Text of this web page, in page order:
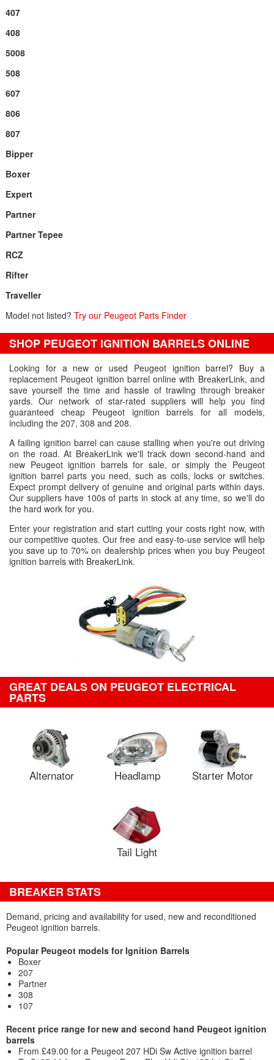
407
408
5008
508
607
806
807
Bipper
Boxer
Expert
Partner
Partner Tepee
RCZ
Rifter
Traveller
Model not listed? Try our Peugeot Parts Finder
SHOP PEUGEOT IGNITION BARRELS ONLINE
Looking for a new or used Peugeot ignition barrel? Buy a
replacement Peugeot ignition barrel online with BreakerLink, and
save yourself the time and hassle of trawling through breaker
yards. Our network of star-rated suppliers will help you find
guaranteed cheap Peugeot ignition barrels for all models,
including the 207, 308 and 208.
A failing ignition barrel can cause stalling when you're out driving
on the road. At BreakerLink we'll track down second-hand and
new Peugeot ignition barrels for sale, or simply the Peugeot
ignition barrel parts you need, such as coils, locks or switches.
Expect prompt delivery of genuine and original parts within days.
Our suppliers have 100s of parts in stock at any time, so we'll do
the hard work for you.
Enter your registration and start cutting your costs right now, with
our competitive quotes. Our free and easy-to-use service will help
you save up to 70% on dealership prices when you buy Peugeot
ignition barrels with BreakerLink.
GREAT DEALS ON PEUGEOT ELECTRICAL
PARTS
Alternator Headlamp Starter Motor
Tail Light
BREAKER STATS
Demand, pricing and availability for used, new and reconditioned
Peugeot ignition barrels.
Popular Peugeot models for Ignition Barrels
Boxer
207
Partner
308
107
Recent price range for new and second hand Peugeot ignition
barrels
From £49.00 for a Peugeot 207 HDi Sw Active ignition barrel